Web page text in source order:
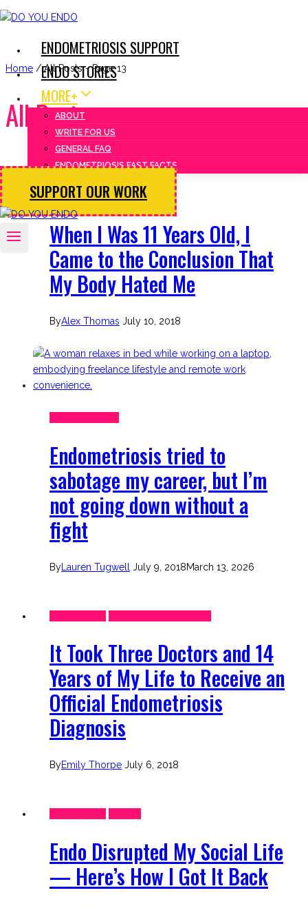
Skip
ENDOMETRIOSIS SUPPORT
ENDO STORIES
MORE+
ABOUT
WRITE FOR US
GENERAL FAQ
ENDOMETRIOSIS FAST FACTS
SUPPORT OUR WORK
Home / All Posts- Page 13
All Posts
Endo Stories
When I Was 11 Years Old, I
Came to the Conclusion That
My Body Hated Me
ByAlex Thomas July 10, 2018
Endometriosis tried to
sabotage my career, but I’m
not going down without a
fight
ByLauren Tugwell July 9, 2018March 13, 2026
It Took Three Doctors and 14
Years of My Life to Receive an
Official Endometriosis
Diagnosis
ByEmily Thorpe July 6, 2018
Endo Disrupted My Social Life
— Here’s How I Got It Back